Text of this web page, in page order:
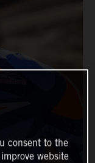
consent to the
website